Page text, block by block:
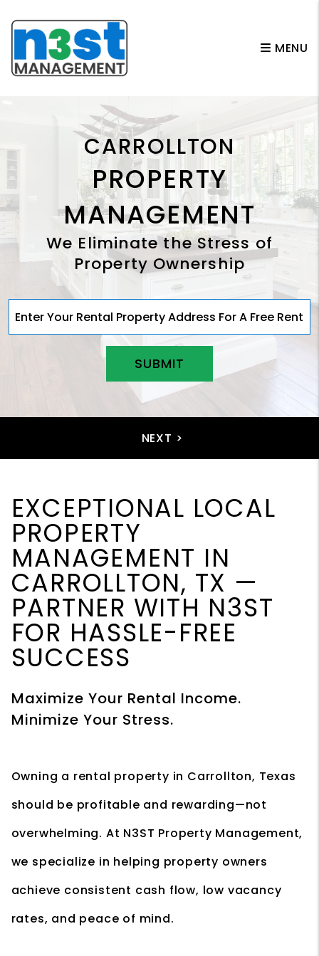
MENU
CARROLLTON
PROPERTY
MANAGEMENT
We Eliminate the Stress of
Property Ownership
SUBMIT
EXCEPTIONAL LOCAL
PROPERTY
MANAGEMENT IN
CARROLLTON, TX —
PARTNER WITH N3ST
FOR HASSLE-FREE
SUCCESS
Maximize Your Rental Income.
Minimize Your Stress.
Owning a rental property in Carrollton, Texas
should be profitable and rewarding—not
overwhelming. At N3ST Property Management,
we specialize in helping property owners
achieve consistent cash flow, low vacancy
rates, and peace of mind.